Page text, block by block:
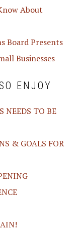
About
Board Presents
Businesses
ENJOY
NEEDS TO BE
& GOALS FOR